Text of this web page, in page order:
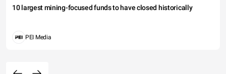
10 largest mining-focused funds to have closed historically
PEI Media